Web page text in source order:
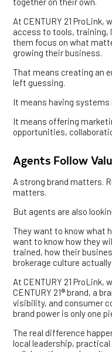
At CENTURY 21 ProLink,
access to tools, training,
them focus on what
growing their business.
That means creating an
left guessing.
It means having systems
It means offering
opportunities,
Agents Follow
A strong brand matters.
matters.
But agents are also
They want to know what
want to know how they
trained, how their
brokerage culture
At CENTURY 21
CENTURY 21® brand, a
visibility, and consumer
brand power is only one
The real difference
local leadership,